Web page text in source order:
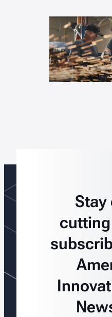
Stay